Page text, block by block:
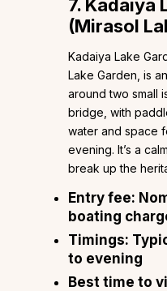
7. Kadaiya
(Mirasol
Kadaiya Lake
Lake Garden, is
around two small
bridge, with
water and space
evening. It’s a
break up the
Entry fee:
boating
Timings:
to evening
Best time to